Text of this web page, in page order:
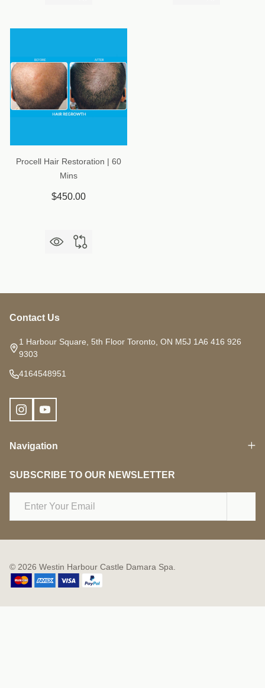
Procell Hair Restoration | 60
Mins
$450.00
Footer
Start
Contact Us
1 Harbour Square, 5th Floor Toronto, ON M5J 1A6 416 926
9303
4164548951
Navigation
SUBSCRIBE TO OUR NEWSLETTER
© 2026 Westin Harbour Castle Damara Spa.